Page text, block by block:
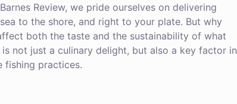
Review, we pride ourselves on delivering
to the shore, and right to your plate. But why
both the taste and the sustainability of what
not just a culinary delight, but also a key factor in
fishing practices.